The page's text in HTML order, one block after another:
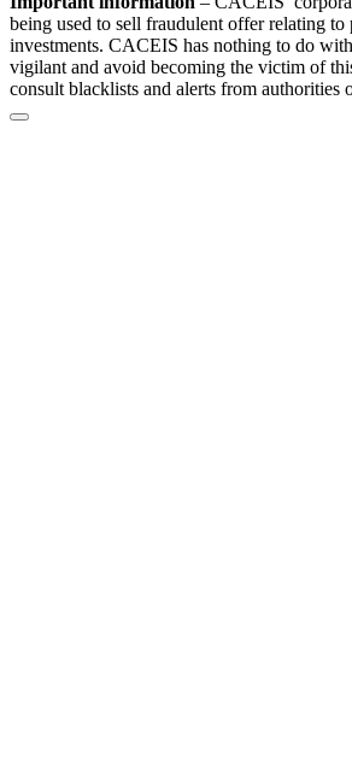
being used to sell fraudulent offer relating to
investments. CACEIS has nothing to do
vigilant and avoid becoming the victim of
consult blacklists and alerts from authorities